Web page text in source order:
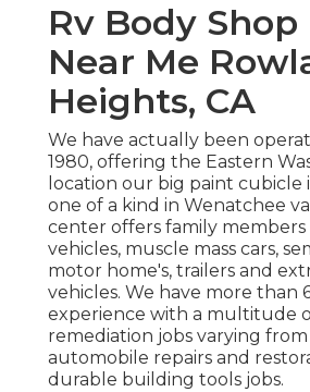
Rv Body
Near Me
Heights, CA
We have actually been
1980, offering the Eastern
location our big paint cubicle
one of a kind in Wenatchee
center offers family
vehicles, muscle mass cars,
motor home's, trailers and
vehicles. We have more than
experience with a multitude
remediation jobs varying
automobile repairs and
durable building tools jobs.